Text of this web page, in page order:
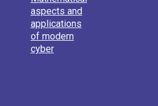
aspects and
applications
of modern
cyber